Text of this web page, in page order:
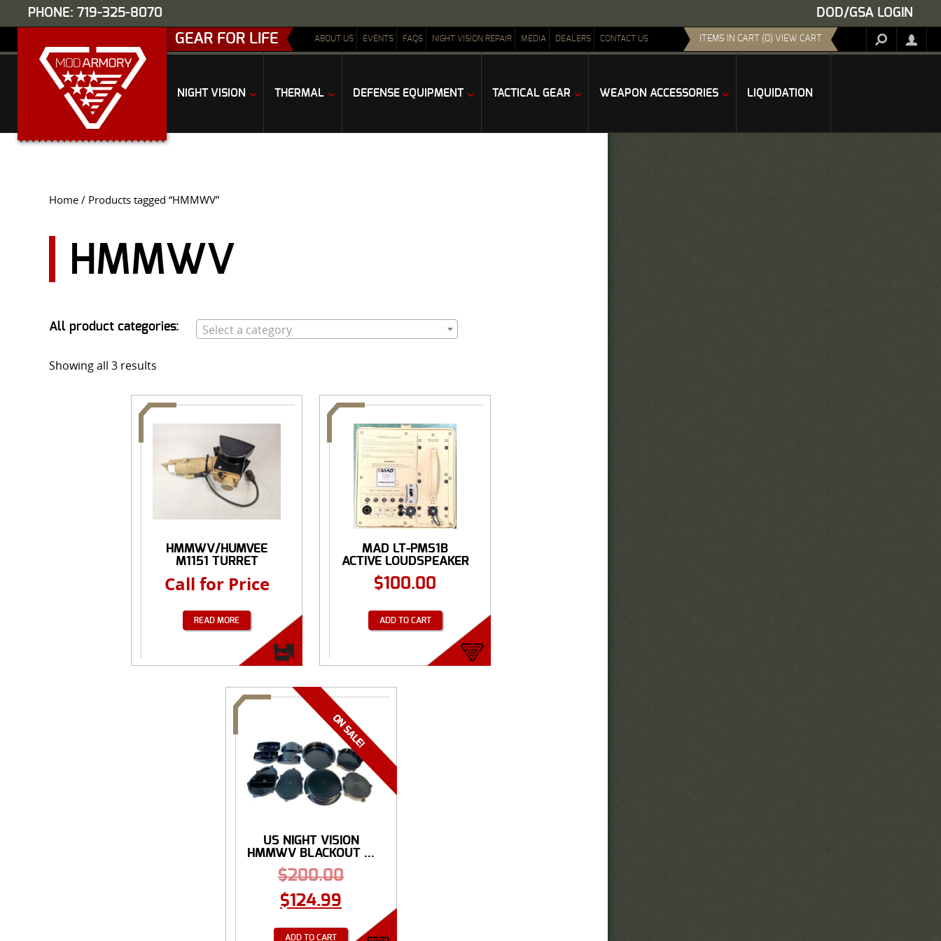
PHONE: 719-325-8070 DOD/GSA LOGIN
GEAR FOR LIFE ABOUT US EVENTS FAQS NIGHT VISION REPAIR MEDIA DEALERS CONTACT US ITEMS IN CART (0) VIEW CART
NIGHT VISION THERMAL DEFENSE EQUIPMENT TACTICAL GEAR WEAPON ACCESSORIES LIQUIDATION
Home / Products tagged “HMMWV”
HMMWV
All product categories: Select a category
Showing all 3 results
HMMWV/HUMVEE
M1151 TURRET
Call for Price
READ MORE
MAD LT-PMS1B
ACTIVE LOUDSPEAKER
...
$100.00
ADD TO CART
US NIGHT VISION
HMMWV BLACKOUT ...
$200.00
$124.99
ADD TO CART